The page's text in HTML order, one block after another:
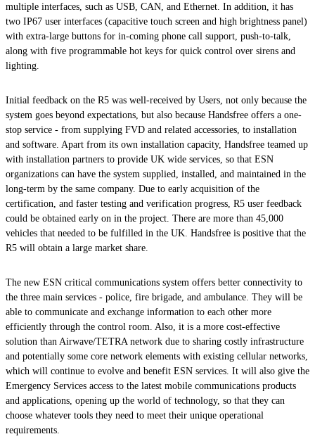
multiple interfaces, such as USB, CAN, and Ethernet. In addition, it has
two IP67 user interfaces (capacitive touch screen and high brightness panel)
with extra-large buttons for in-coming phone call support, push-to-talk,
along with five programmable hot keys for quick control over sirens and
lighting.
Initial feedback on the R5 was well-received by Users, not only because the
system goes beyond expectations, but also because Handsfree offers a one-
stop service - from supplying FVD and related accessories, to installation
and software. Apart from its own installation capacity, Handsfree teamed up
with installation partners to provide UK wide services, so that ESN
organizations can have the system supplied, installed, and maintained in the
long-term by the same company. Due to early acquisition of the
certification, and faster testing and verification progress, R5 user feedback
could be obtained early on in the project. There are more than 45,000
vehicles that needed to be fulfilled in the UK. Handsfree is positive that the
R5 will obtain a large market share.
The new ESN critical communications system offers better connectivity to
the three main services - police, fire brigade, and ambulance. They will be
able to communicate and exchange information to each other more
efficiently through the control room. Also, it is a more cost-effective
solution than Airwave/TETRA network due to sharing costly infrastructure
and potentially some core network elements with existing cellular networks,
which will continue to evolve and benefit ESN services. It will also give the
Emergency Services access to the latest mobile communications products
and applications, opening up the world of technology, so that they can
choose whatever tools they need to meet their unique operational
requirements.